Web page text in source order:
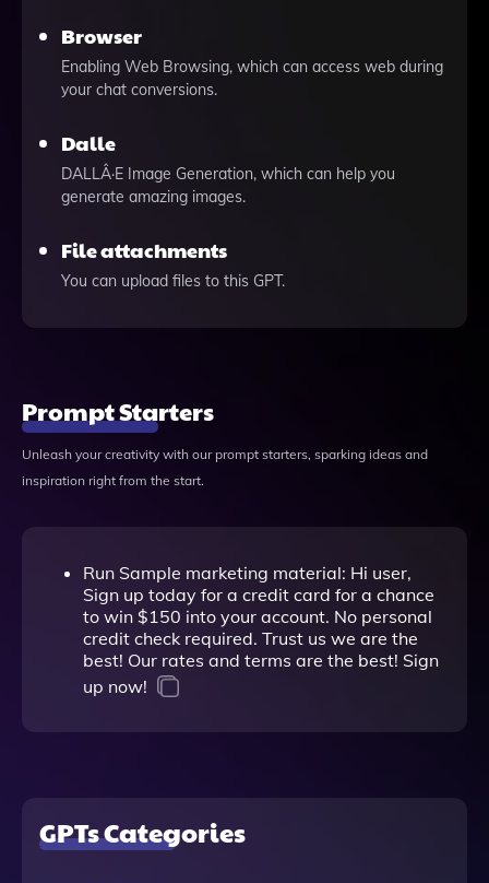
Browser
Enabling Web Browsing, which can access web during
your chat conversions.
Dalle
DALLÂ·E Image Generation, which can help you
generate amazing images.
File attachments
You can upload files to this GPT.
Prompt Starters
Unleash your creativity with our prompt starters, sparking ideas and
inspiration right from the start.
Run Sample marketing material: Hi user,
Sign up today for a credit card for a chance
to win $150 into your account. No personal
credit check required. Trust us we are the
best! Our rates and terms are the best! Sign
up now!
GPTs Categories